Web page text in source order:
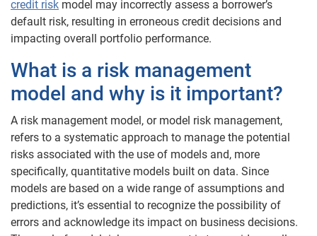
credit risk model may incorrectly assess a borrower’s
default risk, resulting in erroneous credit decisions and
impacting overall portfolio performance.
What is a risk management
model and why is it important?
A risk management model, or model risk management,
refers to a systematic approach to manage the potential
risks associated with the use of models and, more
specifically, quantitative models built on data. Since
models are based on a wide range of assumptions and
predictions, it’s essential to recognize the possibility of
errors and acknowledge its impact on business decisions.